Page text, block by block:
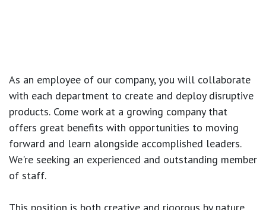
As an employee of our company, you will collaborate
with each department to create and deploy disruptive
products. Come work at a growing company that
offers great benefits with opportunities to moving
forward and learn alongside accomplished leaders.
We're seeking an experienced and outstanding member
of staff.
This position is both creative and rigorous by nature